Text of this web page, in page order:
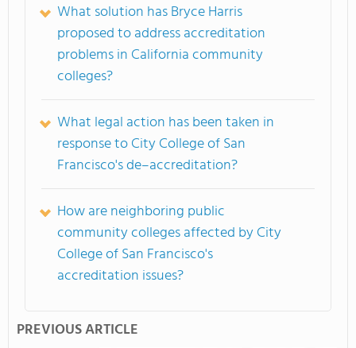
What solution has Bryce Harris
proposed to address accreditation
problems in California community
colleges?
What legal action has been taken in
response to City College of San
Francisco's de–accreditation?
How are neighboring public
community colleges affected by City
College of San Francisco's
accreditation issues?
PREVIOUS ARTICLE